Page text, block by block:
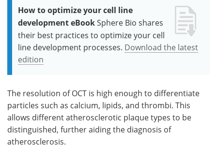
How to optimize your cell line
development eBookSphere Bio shares
their best practices to optimize your cell
line development processes. Download the latest
edition
The resolution of OCT is high enough to differentiate
particles such as calcium, lipids, and thrombi. This
allows different atherosclerotic plaque types to be
distinguished, further aiding the diagnosis of
atherosclerosis.